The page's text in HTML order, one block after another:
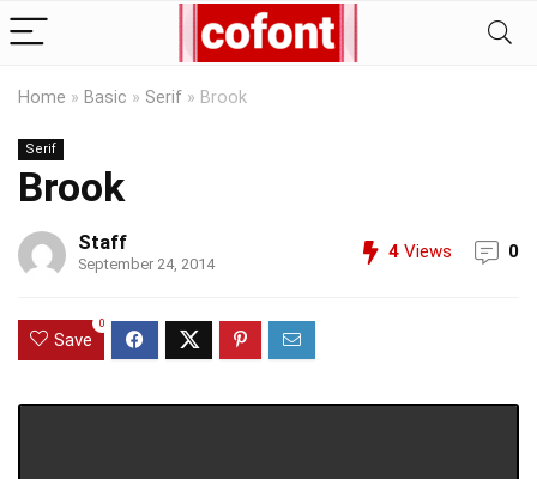
Home » Basic » Serif » Brook
Serif
Brook
Staff
September 24, 2014
4 Views 0
Save
0